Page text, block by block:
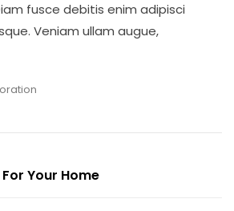
fusce debitis enim adipisci
Veniam ullam augue,
Your Home